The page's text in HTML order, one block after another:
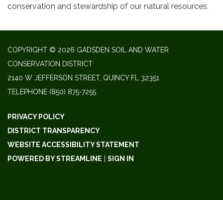
conservation and stewardship of our natural resources.
COPYRIGHT © 2026 GADSDEN SOIL AND WATER
CONSERVATION DISTRICT
2140 W JEFFERSON STREET, QUINCY FL 32351
TELEPHONE (850) 875-7255
PRIVACY POLICY
DISTRICT TRANSPARENCY
WEBSITE ACCESSIBILITY STATEMENT
POWERED BY STREAMLINE
SIGN IN